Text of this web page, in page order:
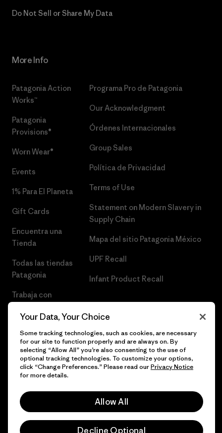
Do Not Sell or Share My Data
More Info
Patagonia Action
Works™
Patagonia
Provisions®
Worn Wear®
Events
1% Para El Planeta
Gift Cards
Encuentra una
Tienda
Todas las tiendas
Patagonia
Trabaja con
Programa Pro de Patagonia
Our Acknowledgment
Órdenes Internacionales
Group Sales
Política de Privacidad
Terms of Use
Statement on Modern Slavery in
Supply Chain
Mapa del sitio Patagonia México
UPF Recall
Infant Product Recall
© 2026 Patagonia, Inc. Todos los derechos reservados.
Your Data, Your Choice
Some tracking technologies, such as cookies, are necessary
for our site to function properly and are always on. By
selecting “Allow All” you’re also consenting to the use of
optional tracking technologies. To customize your options,
click “Change Preferences.” Please read ourPrivacy Notice
for more details.
Allow All
Decline Optional